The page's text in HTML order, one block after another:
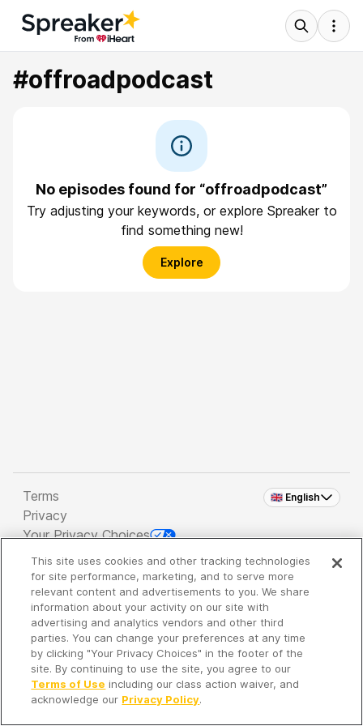
#offroadpodcast
No episodes found for “offroadpodcast”
Try adjusting your keywords, or explore Spreaker to
find something new!
Explore
🇬🇧 English
Terms
Privacy
Your Privacy Choices
Copyright 2026 - Spreaker Inc. an iHeartMedia
Company
It's so quiet here...
Time to discover new episodes!
This site uses cookies and other tracking technologies
for site performance, marketing, and to serve more
relevant content and advertisements to you. We share
information about your activity on our site with
advertising and analytics vendors and other third
parties. You can change your preferences at any time
by clicking "Your Privacy Choices" in the footer of the
site. By continuing to use the site, you agree to our
Terms of Use including our class action waiver, and
acknowledge our Privacy Policy.